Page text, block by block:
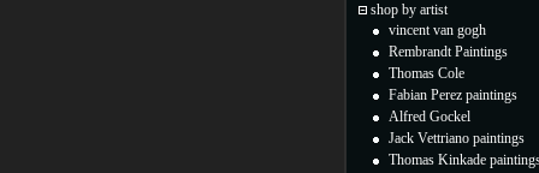
shop by artist
vincent van gogh
Rembrandt Paintings
Thomas Cole
Fabian Perez paintings
Alfred Gockel
Jack Vettriano paintings
Thomas Kinkade